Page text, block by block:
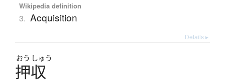
Wikipedia definition
3. Acquisition
Details ▸
おう しゅう
押収